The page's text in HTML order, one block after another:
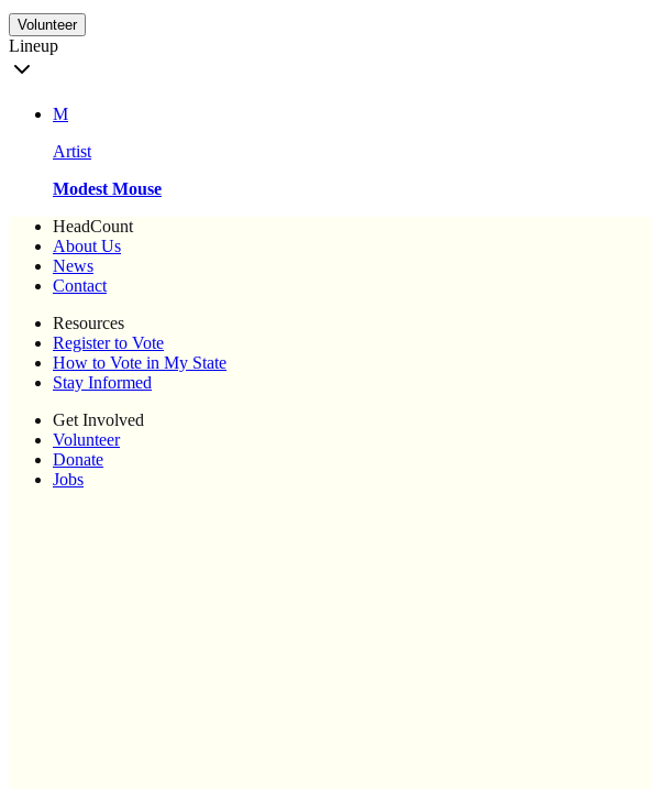
Volunteer
Lineup
M
Artist
Modest Mouse
HeadCount
About Us
News
Contact
Resources
Register to Vote
How to Vote in My State
Stay Informed
Get Involved
Volunteer
Donate
Jobs